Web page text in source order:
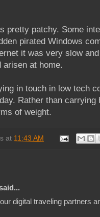
pretty patchy. Some
pirated Windows
it was very slow
arisen at home.
in touch in low tech
Rather than
of weight.
at 11:43 AM
digital traveling partners